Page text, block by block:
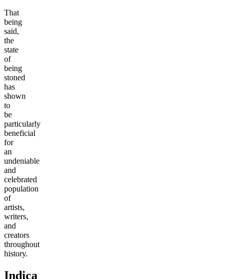
That
being
said,
the
state
of
being
stoned
has
shown
to
be
particularly
beneficial
for
an
undeniable
and
celebrated
population
of
artists,
writers,
and
creators
throughout
history.
Indica